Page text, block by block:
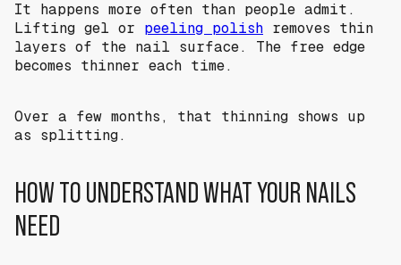
It happens more often than people admit.
Lifting gel or peeling polish removes thin
layers of the nail surface. The free edge
becomes thinner each time.
Over a few months, that thinning shows up
as splitting.
HOW TO UNDERSTAND WHAT YOUR NAILS
NEED